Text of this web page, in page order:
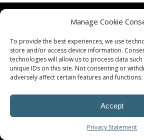
Manage Cookie
To provide the best experiences, we use
store and/or access device information.
technologies will allow us to process data
unique IDs on this site. Not consenting or
adversely affect certain features and functions.
Accept
Privacy Statement
© Procoplast